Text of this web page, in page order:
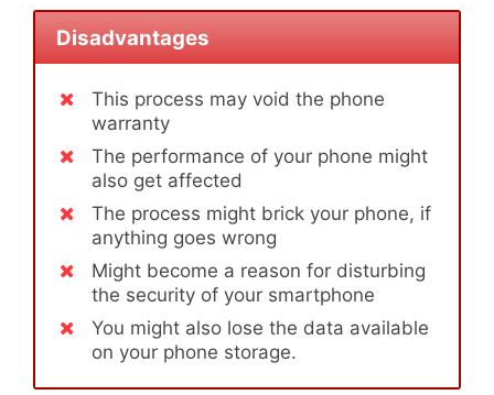
Disadvantages
This process may void the phone
warranty
The performance of your phone might
also get affected
The process might brick your phone, if
anything goes wrong
Might become a reason for disturbing
the security of your smartphone
You might also lose the data available
on your phone storage.